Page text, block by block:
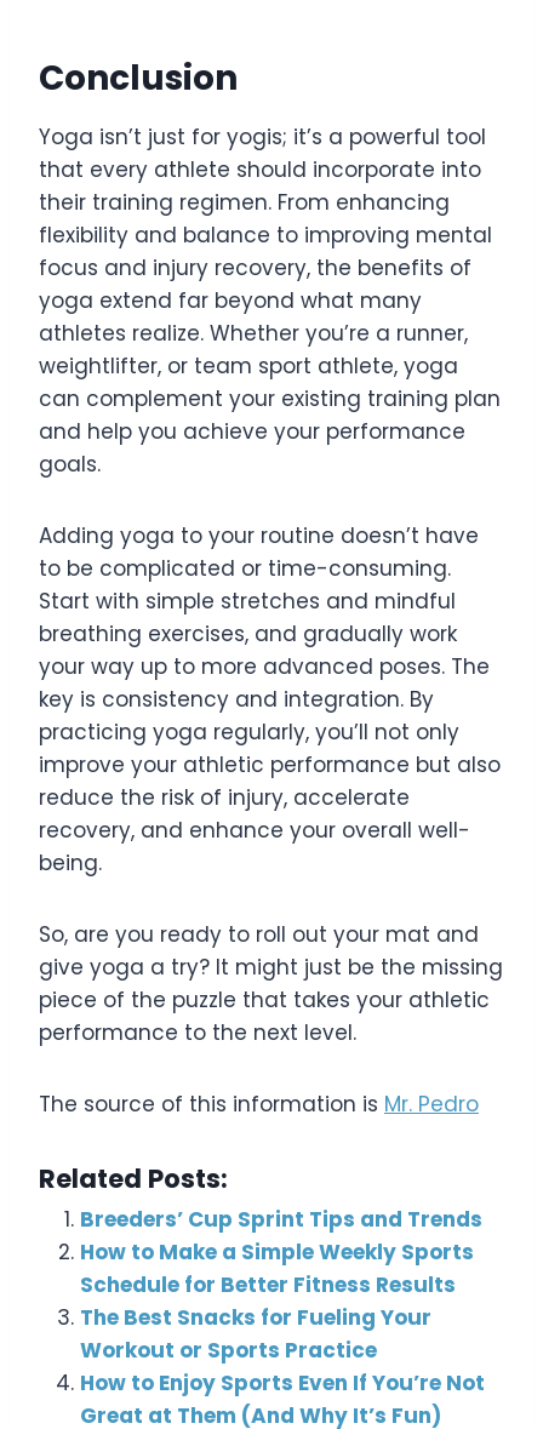
Conclusion
Yoga isn’t just for yogis; it’s a powerful tool
that every athlete should incorporate into
their training regimen. From enhancing
flexibility and balance to improving mental
focus and injury recovery, the benefits of
yoga extend far beyond what many
athletes realize. Whether you’re a runner,
weightlifter, or team sport athlete, yoga
can complement your existing training plan
and help you achieve your performance
goals.
Adding yoga to your routine doesn’t have
to be complicated or time-consuming.
Start with simple stretches and mindful
breathing exercises, and gradually work
your way up to more advanced poses. The
key is consistency and integration. By
practicing yoga regularly, you’ll not only
improve your athletic performance but also
reduce the risk of injury, accelerate
recovery, and enhance your overall well-
being.
So, are you ready to roll out your mat and
give yoga a try? It might just be the missing
piece of the puzzle that takes your athletic
performance to the next level.
The source of this information is Mr. Pedro
Related Posts:
Breeders’ Cup Sprint Tips and Trends
How to Make a Simple Weekly Sports
Schedule for Better Fitness Results
The Best Snacks for Fueling Your
Workout or Sports Practice
How to Enjoy Sports Even If You’re Not
Great at Them (And Why It’s Fun)